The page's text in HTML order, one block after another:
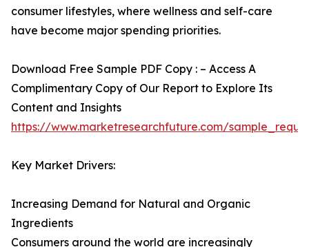
consumer lifestyles, where wellness and self-care
have become major spending priorities.
Download Free Sample PDF Copy : – Access A
Complimentary Copy of Our Report to Explore Its
Content and Insights
https://www.marketresearchfuture.com/
Key Market Drivers:
Increasing Demand for Natural and Organic
Ingredients
Consumers around the world are increasingly